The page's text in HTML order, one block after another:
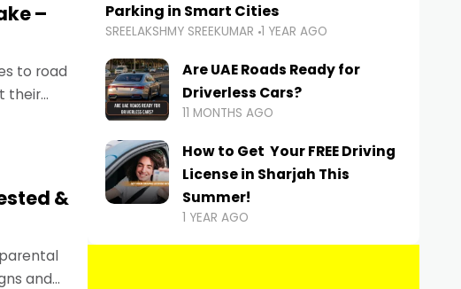
–
to road
their
&
parental
and
Parking in Smart Cities
SREELAKSHMY SREEKUMAR 1 YEAR AGO
Are UAE Roads Ready for
Driverless Cars?
11 MONTHS AGO
How to Get Your FREE Driving
License in Sharjah This
Summer!
1 YEAR AGO